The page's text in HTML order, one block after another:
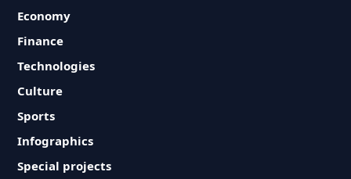
Economy
Finance
Technologies
Culture
Sports
Infographics
Special projects